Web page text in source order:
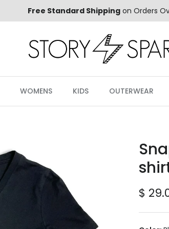
Free Standard Shippingon Orders
WOMENS KIDS OUTERWEAR
$